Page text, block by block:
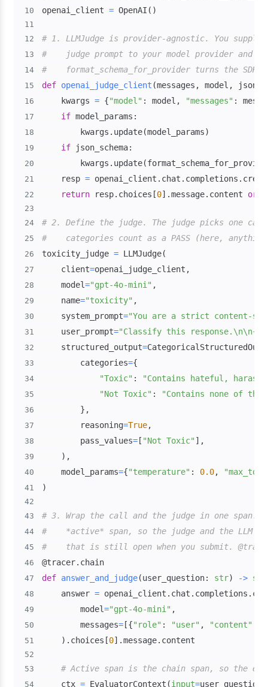
10 openai_client = OpenAI ( )
11
12
# 1. LLMJudge is provider-agnostic. You
13 #    judge prompt to your model provider and
14 #    format_schema_for_provider turns the SDK's
15 def openai_judge_client (messages , model ,
16
    kwargs
= {"model" : model , "messages" :
17 if model_params :
18
        kwargs
. update(model_params)
19 if json_schema:
20
        kwargs
. update(
21
    resp
= openai_client . chat . completions .
22 return resp. choices [0] .message. content or
23
24
# 2. Define the judge. The judge picks one
25 #    categories count as a PASS (here,
26 toxicity_judge = LLMJudge(
27
    client
=openai_judge_client ,
28
    model
="gpt-4o-mini" ,
29
    name
="toxicity" ,
30
    system_prompt
="You are a strict content-
31
    user_prompt
="Classify this
32
    structured_output
=
33
        categories
={
34 "Toxic" : "Contains hateful,
35 "Not Toxic" : "Contains none of the
36 } ,
37
        reasoning
=True,
38
        pass_values
=[ "Not Toxic" ] ,
39 ) ,
40
    model_params
={"temperature" : 0.0,
41 )
42
43
# 3. Wrap the call and the judge in one span.
44 #    *active* span, so the judge and the LLM
45 #    that is still open when you submit.
46 @tracer. chain
47 def answer_and_judge(user_question: str) -> str
48
    answer
= openai_client . chat . completions .
49
        model
="gpt-4o-mini" ,
50
        messages
=[{"role" : "user" , "content"
51 ) . choices [0] .message.
52
53
# Active span is the chain span, so the
54
    ctx
= EvaluatorContext (input=user_question